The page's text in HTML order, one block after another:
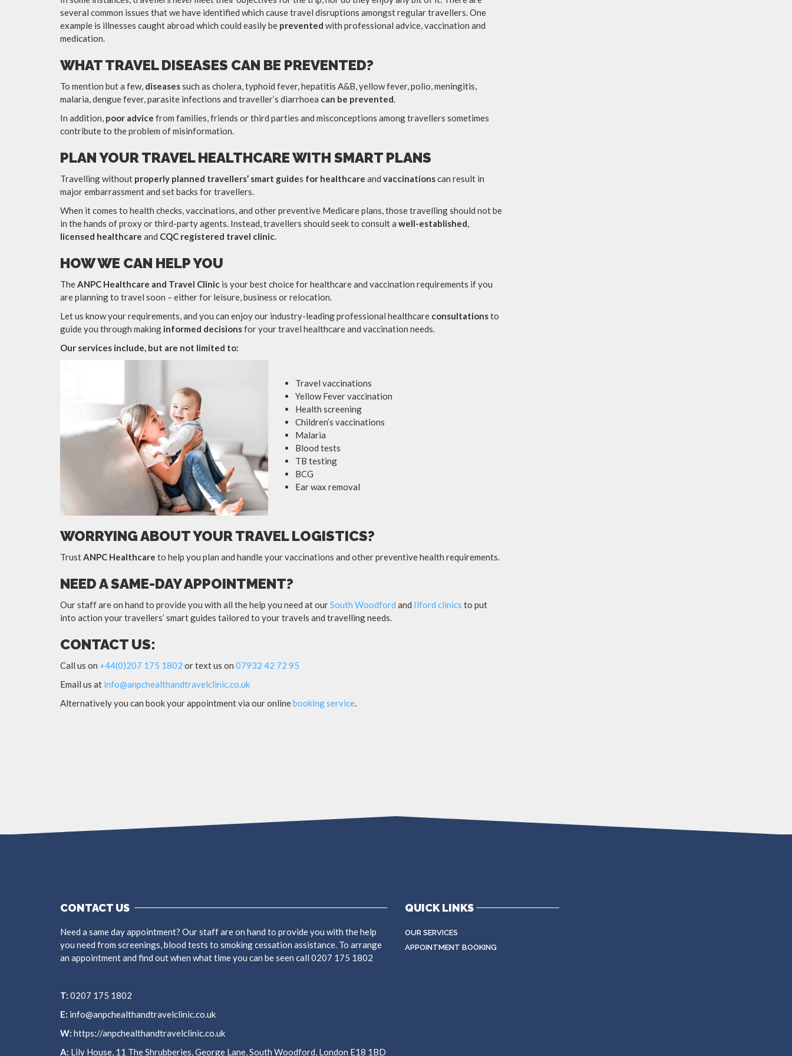
several common issues that we have identified which cause travel disruptions amongst regular travellers. One
example is illnesses caught abroad which could easily be prevented with professional advice, vaccination and
medication.
WHAT TRAVEL DISEASES CAN BE PREVENTED?
To mention but a few, diseasessuch as cholera, typhoid fever, hepatitis A&B, yellow fever, polio, meningitis,
malaria, dengue fever, parasite infections and traveller’s diarrhoea can be prevented
In addition, poor advice from families, friends or third parties and misconceptions among travellers sometimes
contribute to the problem of misinformation.
PLAN YOUR TRAVEL HEALTHCARE WITH SMART PLANS
Travelling without properly planned travellers’ smart guides for healthcare and vaccinationscan result in
major embarrassment and set backs for travellers.
When it comes to health checks, vaccinations, and other preventive Medicare plans, those travelling should not be
in the hands of proxy or third-party agents. Instead, travellers should seek to consult a well-established
licensed healthcare and CQC registered travel clinic
HOW WE CAN HELP YOU
The ANPC Healthcare and Travel Clinic is your best choice for healthcare and vaccination requirements if you
are planning to travel soon – either for leisure, business or relocation.
Let us know your requirements, and you can enjoy our industry-leading professional healthcare consultationsto
guide you through making informed decisionsfor your travel healthcare and vaccination needs.
Our services include, but are not limited to:
Travel vaccinations
Yellow Fever vaccination
Health screening
Children’s vaccinations
Malaria
Blood tests
TB testing
BCG
Ear wax removal
WORRYING ABOUT YOUR TRAVEL LOGISTICS?
TrustANPC Healthcare to help you plan and handle your vaccinations and other preventive health requirements.
NEED A SAME-DAY APPOINTMENT?
Our staff are on hand to provide you with all the help you need at ourSouth Woodford and Ilford clinics to put
into action your travellers’ smart guides tailored to your travels and travelling needs.
CONTACT US:
Call us on +44(0)207 175 1802 or text us on 07932 42 72 95
Email us at info@anpchealthandtravelclinic.co.uk
Alternatively you can book your appointment via our onlinebooking service.
CONTACT US
Need a same day appointment? Our staff are on hand to provide you with the help
you need from screenings, blood tests to smoking cessation assistance. To arrange
an appointment and find out when what time you can be seen call 0207 175 1802
T: 0207 175 1802
E: info@anpchealthandtravelclinic.co.uk
W: https://anpchealthandtravelclinic.co.uk
A: Lily House, 11 The Shrubberies, George Lane, South Woodford, London E18 1BD
QUICK LINKS
OUR SERVICES
APPOINTMENT BOOKING